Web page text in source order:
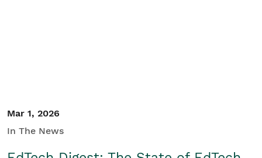
Mar 1, 2026
In The News